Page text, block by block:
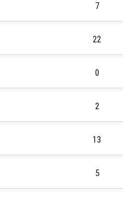
7
22
0
2
13
5